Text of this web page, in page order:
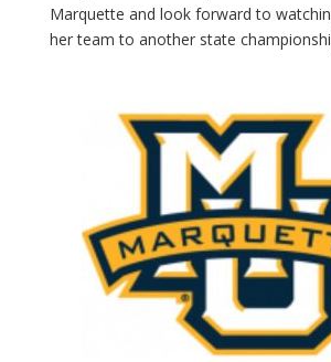
Marquette and look forward to
her team to another state